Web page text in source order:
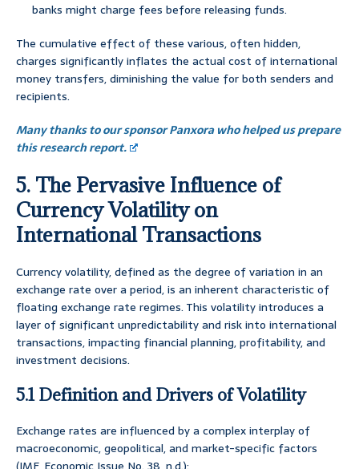
banks might charge fees before releasing funds.
The cumulative effect of these various, often hidden,
charges significantly inflates the actual cost of international
money transfers, diminishing the value for both senders and
recipients.
Many thanks to our sponsor Panxora who helped us prepare
this research report.
5. The Pervasive Influence of
Currency Volatility on
International Transactions
Currency volatility, defined as the degree of variation in an
exchange rate over a period, is an inherent characteristic of
floating exchange rate regimes. This volatility introduces a
layer of significant unpredictability and risk into international
transactions, impacting financial planning, profitability, and
investment decisions.
5.1 Definition and Drivers of Volatility
Exchange rates are influenced by a complex interplay of
macroeconomic, geopolitical, and market-specific factors